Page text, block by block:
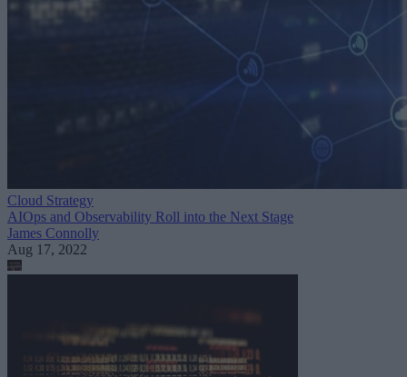
Cloud Strategy
AIOps and Observability Roll into the Next Stage
James Connolly
Aug 17, 2022